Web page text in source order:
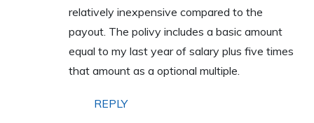
relatively inexpensive compared to the
payout. The polivy includes a basic amount
equal to my last year of salary plus five times
that amount as a optional multiple.
REPLY